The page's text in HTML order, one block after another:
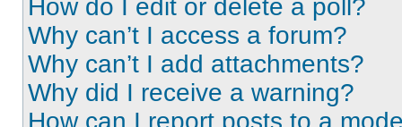
How do I edit or delete a poll?
Why can’t I access a forum?
Why can’t I add attachments?
Why did I receive a warning?
How can I report posts to a